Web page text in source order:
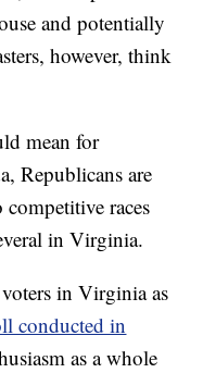
and potentially
however, think
mean for
Republicans are
races
in Virginia.
in Virginia as
conducted in
as a whole